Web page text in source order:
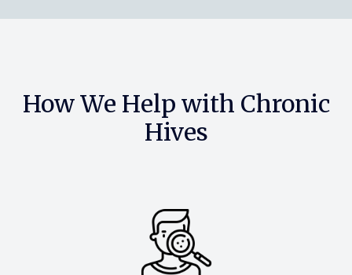
How We Help with Chronic
Hives